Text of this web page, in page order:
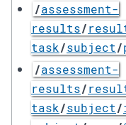
/assessment-
results/
task/subject/
/assessment-
results/
task/subject/